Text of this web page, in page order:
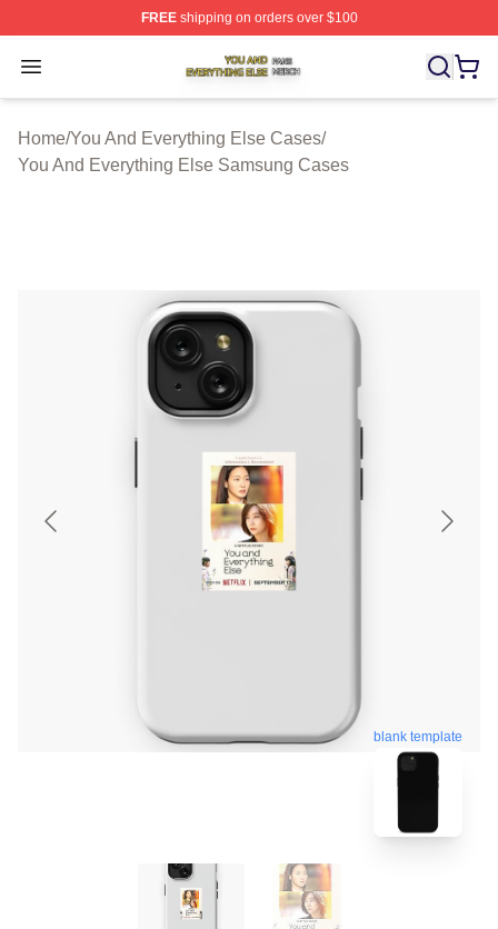
FREEshipping on orders over $100
Open menu
You And Everything Else Shop ⚡️ Officially Licensed
Home/You And Everything Else Cases/
You And Everything Else Samsung Cases
blank template